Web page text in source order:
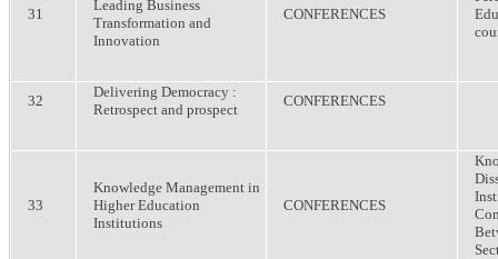
31
Leading Business
Transformation and
Innovation
CONFERENCES
32
Delivering Democracy :
Retrospect and prospect
CONFERENCES
33
Knowledge Management in
Higher Education
Institutions
CONFERENCES